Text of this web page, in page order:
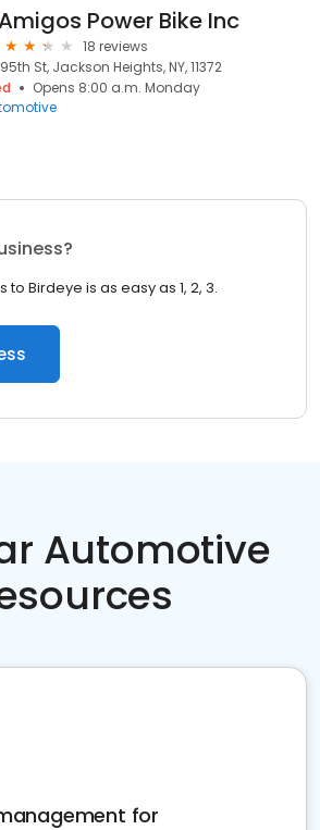
Power Bike Inc
18 reviews
St, Jackson Heights, NY, 11372
Opens 8:00 a.m. Monday
Birdeye is as easy as 1, 2, 3.
Automotive
for